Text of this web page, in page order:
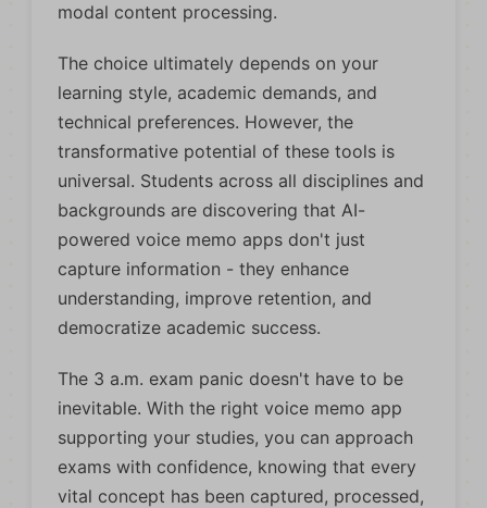
modal content processing.
The choice ultimately depends on your
learning style, academic demands, and
technical preferences. However, the
transformative potential of these tools is
universal. Students across all disciplines and
backgrounds are discovering that AI-
powered voice memo apps don't just
capture information - they enhance
understanding, improve retention, and
democratize academic success.
The 3 a.m. exam panic doesn't have to be
inevitable. With the right voice memo app
supporting your studies, you can approach
exams with confidence, knowing that every
vital concept has been captured, processed,